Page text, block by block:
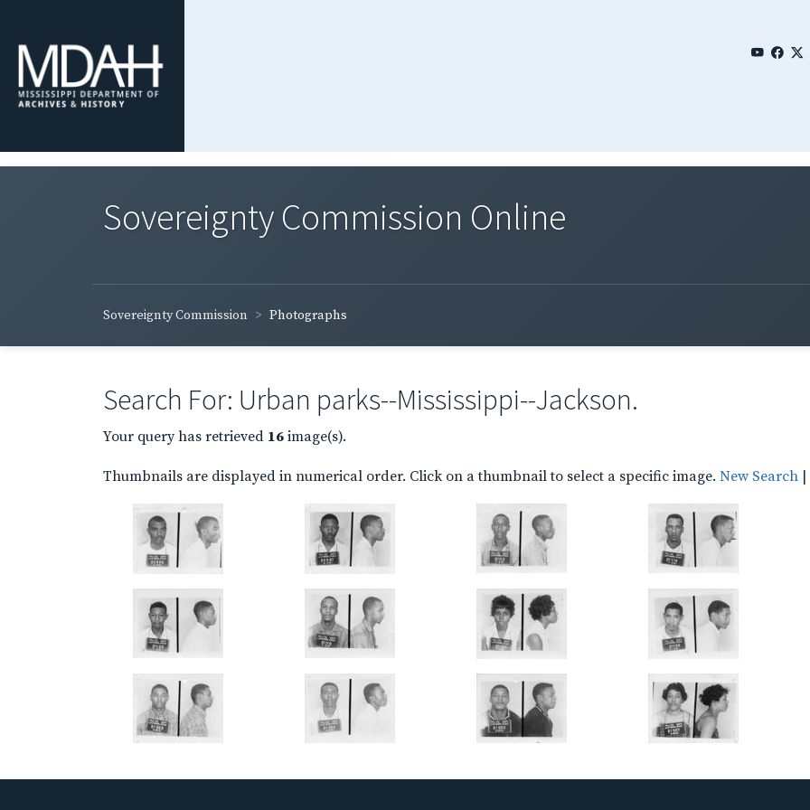
Sovereignty Commission Online
Sovereignty Commission Photographs
Search For: Urban parks--Mississippi--Jackson.
Your query has retrieved 16 image(s).
Thumbnails are displayed in numerical order. Click on a thumbnail to select a specific image. New Search |